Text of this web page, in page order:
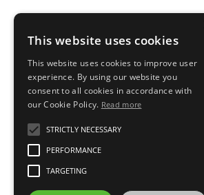
This website uses cookies
This website uses cookies to improve user
experience. By using our website you
consent to all cookies in accordance with
our Cookie Policy. Read more
STRICTLY NECESSARY
PERFORMANCE
TARGETING